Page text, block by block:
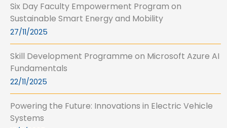
Six Day Faculty Empowerment Program on
Sustainable Smart Energy and Mobility
27/11/2025
Skill Development Programme on Microsoft Azure AI
Fundamentals
22/11/2025
Powering the Future: Innovations in Electric Vehicle
Systems